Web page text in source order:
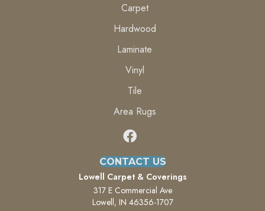
Carpet
Hardwood
Laminate
Vinyl
Tile
Area Rugs
CONTACT US
Lowell Carpet & Coverings
317 E Commercial Ave
Lowell, IN 46356-1707